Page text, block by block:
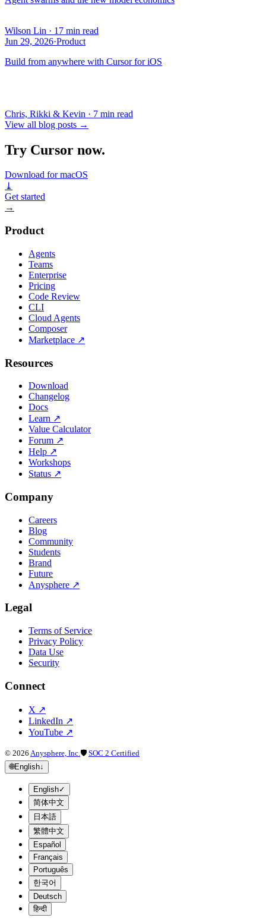
Wilson Lin · 17 min read
Jun 29, 2026·Product
Build from anywhere with Cursor for iOS
Chris, Rikki & Kevin · 7 min read
View all blog posts →
Try Cursor now.
Download for macOS
⤓
Get started
→
Product
Agents
Teams
Enterprise
Pricing
Code Review
CLI
Cloud Agents
Composer
Marketplace ↗
Resources
Download
Changelog
Docs
Learn ↗
Value Calculator
Forum ↗
Help ↗
Workshops
Status ↗
Company
Careers
Blog
Community
Students
Brand
Future
Anysphere ↗
Legal
Terms of Service
Privacy Policy
Data Use
Security
Connect
X ↗
LinkedIn ↗
YouTube ↗
© 2026 Anysphere, Inc. 🛡 SOC 2 Certified
🌐English↓
English✓
简体中文
日本語
繁體中文
Español
Français
Português
한국어
Deutsch
हिन्दी